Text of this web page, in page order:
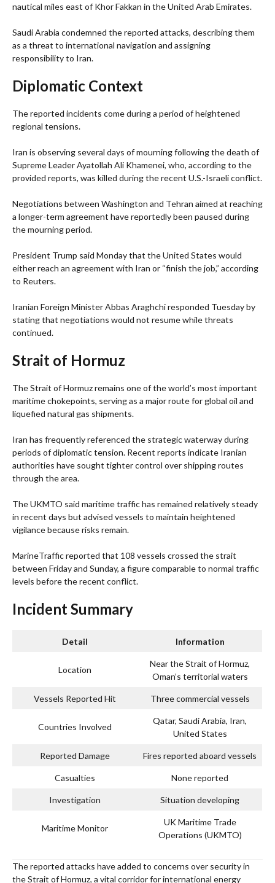
nautical miles east of Khor Fakkan in the United Arab Emirates.
Saudi Arabia condemned the reported attacks, describing them
as a threat to international navigation and assigning
responsibility to Iran.
Diplomatic Context
The reported incidents come during a period of heightened
regional tensions.
Iran is observing several days of mourning following the death of
Supreme Leader Ayatollah Ali Khamenei, who, according to the
provided reports, was killed during the recent U.S.-Israeli conflict.
Negotiations between Washington and Tehran aimed at reaching
a longer-term agreement have reportedly been paused during
the mourning period.
President Trump said Monday that the United States would
either reach an agreement with Iran or “finish the job,” according
to Reuters.
Iranian Foreign Minister Abbas Araghchi responded Tuesday by
stating that negotiations would not resume while threats
continued.
Strait of Hormuz
The Strait of Hormuz remains one of the world’s most important
maritime chokepoints, serving as a major route for global oil and
liquefied natural gas shipments.
Iran has frequently referenced the strategic waterway during
periods of diplomatic tension. Recent reports indicate Iranian
authorities have sought tighter control over shipping routes
through the area.
The UKMTO said maritime traffic has remained relatively steady
in recent days but advised vessels to maintain heightened
vigilance because risks remain.
MarineTraffic reported that 108 vessels crossed the strait
between Friday and Sunday, a figure comparable to normal traffic
levels before the recent conflict.
Incident Summary
Detail Information
Location
Near the Strait of Hormuz,
Oman’s territorial waters
Vessels Reported Hit Three commercial vessels
Countries Involved
Qatar, Saudi Arabia, Iran,
United States
Reported Damage Fires reported aboard vessels
Casualties None reported
Investigation Situation developing
Maritime Monitor
UK Maritime Trade
Operations (UKMTO)
The reported attacks have added to concerns over security in
the Strait of Hormuz, a vital corridor for international energy